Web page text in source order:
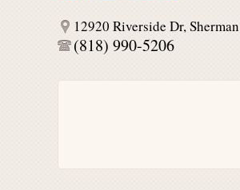
12920 Riverside Dr,
(818) 990-5206